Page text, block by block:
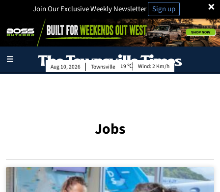
×
Join Our Exclusive Weekly Newsletter Sign up
Townsville
Aug 10, 2026 19 Wind:2 Km/h
Jobs